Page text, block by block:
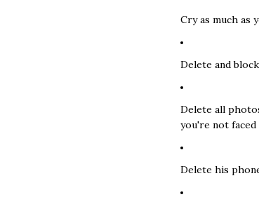
Cry as much as
Delete and
Delete all
you're not
Delete his